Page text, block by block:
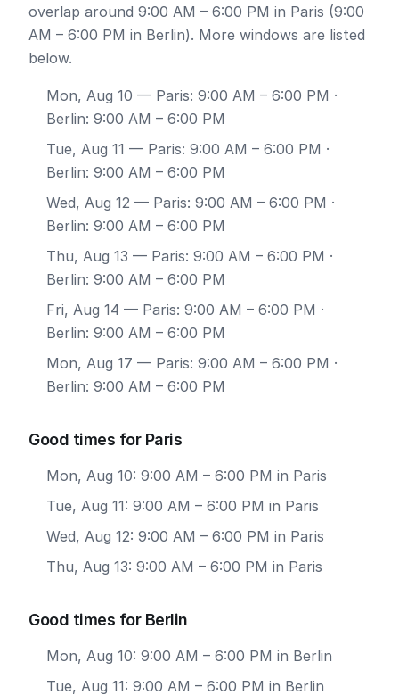
overlap around 9:00 AM – 6:00 PM in Paris (9:00
AM – 6:00 PM in Berlin). More windows are listed
below.
Mon, Aug 10 — Paris: 9:00 AM – 6:00 PM ·
Berlin: 9:00 AM – 6:00 PM
Tue, Aug 11 — Paris: 9:00 AM – 6:00 PM ·
Berlin: 9:00 AM – 6:00 PM
Wed, Aug 12 — Paris: 9:00 AM – 6:00 PM ·
Berlin: 9:00 AM – 6:00 PM
Thu, Aug 13 — Paris: 9:00 AM – 6:00 PM ·
Berlin: 9:00 AM – 6:00 PM
Fri, Aug 14 — Paris: 9:00 AM – 6:00 PM ·
Berlin: 9:00 AM – 6:00 PM
Mon, Aug 17 — Paris: 9:00 AM – 6:00 PM ·
Berlin: 9:00 AM – 6:00 PM
Good times for Paris
Mon, Aug 10: 9:00 AM – 6:00 PM in Paris
Tue, Aug 11: 9:00 AM – 6:00 PM in Paris
Wed, Aug 12: 9:00 AM – 6:00 PM in Paris
Thu, Aug 13: 9:00 AM – 6:00 PM in Paris
Good times for Berlin
Mon, Aug 10: 9:00 AM – 6:00 PM in Berlin
Tue, Aug 11: 9:00 AM – 6:00 PM in Berlin